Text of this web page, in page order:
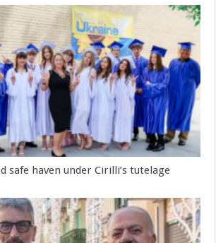
safe haven under Cirilli’s tutelage